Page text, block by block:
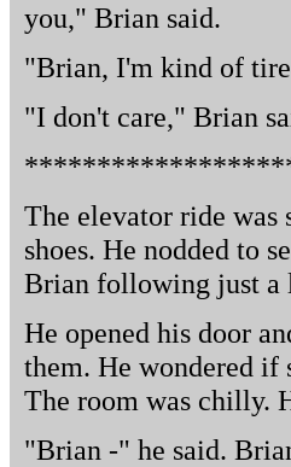
you," Brian said.
"Brian, I'm kind of
"I don't care," Brian
The elevator ride was
shoes. He nodded to
Brian following just a
He opened his door
them. He wondered
The room was chilly.
"Brian -" he said.